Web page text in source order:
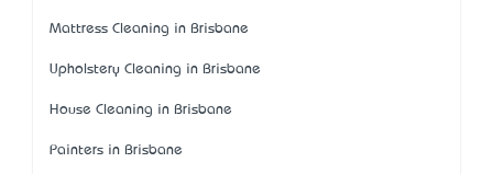
Mattress Cleaning in Brisbane
Upholstery Cleaning in Brisbane
House Cleaning in Brisbane
Painters in Brisbane